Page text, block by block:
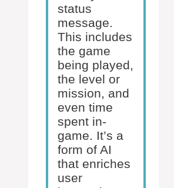
status
message.
This includes
the game
being played,
the level or
mission, and
even time
spent in-
game. It’s a
form of AI
that enriches
user